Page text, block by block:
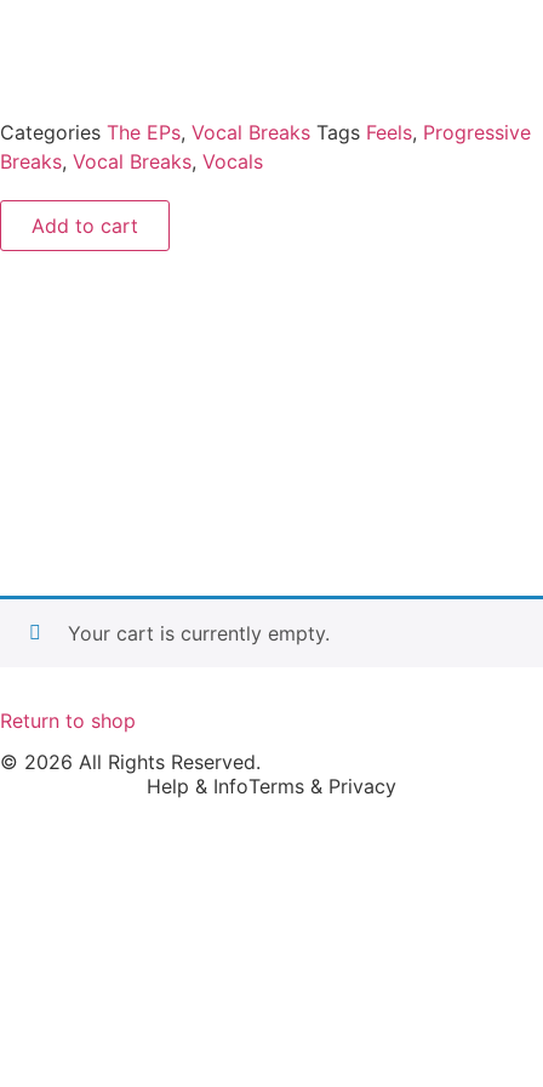
Categories The EPs, Vocal Breaks Tags Feels, Progressive
Breaks, Vocal Breaks, Vocals
Add to cart
Your cart is currently empty.
Return to shop
© 2026 All Rights Reserved.
Help & InfoTerms & Privacy